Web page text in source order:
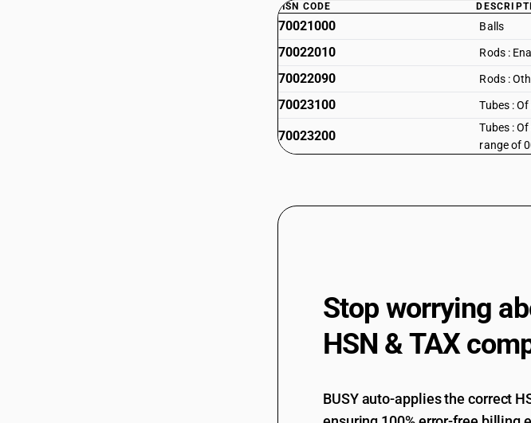
HSN CODE
70021000 Balls
70022010 Rods :
70022090 Rods :
70023100 Tubes :
70023200
Tubes :
range of
Stop worrying
HSN & TAX
BUSY auto-applies the correct